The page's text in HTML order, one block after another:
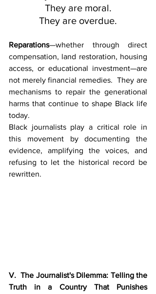
They are moral.
They are overdue.
Reparations—whether through direct
compensation, land restoration, housing
access, or educational investment—are
not merely financial remedies.  They are
mechanisms to repair the generational
harms that continue to shape Black life
today.
Black journalists play a critical role in
this movement by documenting the
evidence, amplifying the voices, and
refusing to let the historical record be
rewritten.
V.  The Journalist's Dilemma: Telling the
Truth in a Country That Punishes